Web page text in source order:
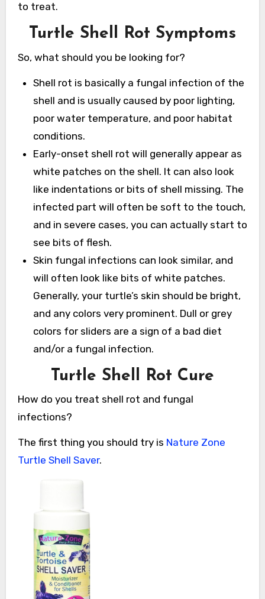
to treat.
Turtle Shell Rot Symptoms
So, what should you be looking for?
Shell rot is basically a fungal infection of the
shell and is usually caused by poor lighting,
poor water temperature, and poor habitat
conditions.
Early-onset shell rot will generally appear as
white patches on the shell. It can also look
like indentations or bits of shell missing. The
infected part will often be soft to the touch,
and in severe cases, you can actually start to
see bits of flesh.
Skin fungal infections can look similar, and
will often look like bits of white patches.
Generally, your turtle’s skin should be bright,
and any colors very prominent. Dull or grey
colors for sliders are a sign of a bad diet
and/or a fungal infection.
Turtle Shell Rot Cure
How do you treat shell rot and fungal
infections?
The first thing you should try is Nature Zone
Turtle Shell Saver.